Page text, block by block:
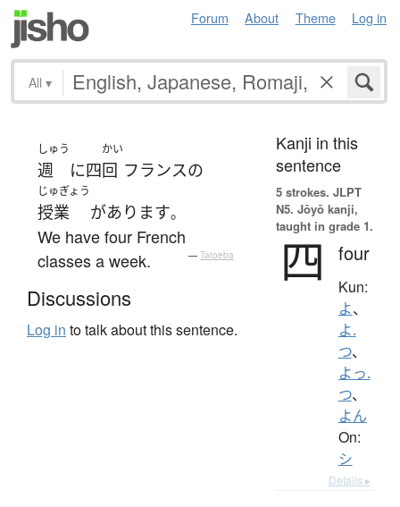
Forum About Theme Log in
All ▾
しゅう
週 に四
かい
回 フランスの
じゅぎょう
授業 があります。
We have four French
classes a week.
— Tatoeba
Discussions
Log in to talk about this sentence.
Kanji in this
sentence
5 strokes. JLPT
N5. Jōyō kanji,
taught in grade 1.
四 four
Kun:
よ、
よ.
つ、
よっ.
つ、
よん
On:
シ
Details ▸